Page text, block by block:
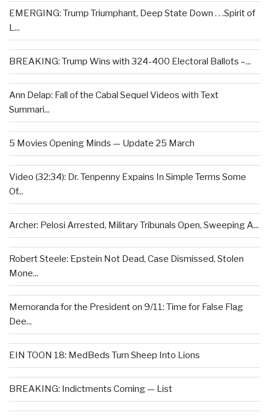
EMERGING: Trump Triumphant, Deep State Down . . .Spirit of
L...
BREAKING: Trump Wins with 324-400 Electoral Ballots –...
Ann Delap: Fall of the Cabal Sequel Videos with Text
Summari...
5 Movies Opening Minds — Update 25 March
Video (32:34): Dr. Tenpenny Expains In Simple Terms Some
Of...
Archer: Pelosi Arrested, Military Tribunals Open, Sweeping A...
Robert Steele: Epstein Not Dead, Case Dismissed, Stolen
Mone...
Memoranda for the President on 9/11: Time for False Flag
Dee...
EIN TOON 18: MedBeds Turn Sheep Into Lions
BREAKING: Indictments Coming — List